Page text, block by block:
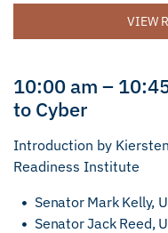
VIEW
10:00 am –
to Cyber
Introduction by
Readiness Institute
Senator Mark Kelly,
Senator Jack Reed,